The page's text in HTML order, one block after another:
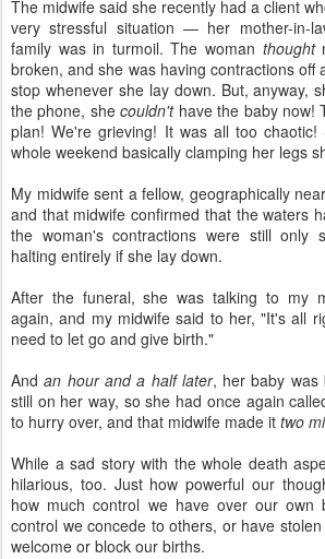
The midwife said she recently had a client
very stressful situation — her mother-in-
family was in turmoil. The woman thought
broken, and she was having contractions off
stop whenever she lay down. But, anyway,
the phone, shecouldn'thave the baby now!
plan! We're grieving! It was all too
whole weekend basically clamping her legs
My midwife sent a fellow, geographically
and that midwife confirmed that the waters
the woman's contractions were still only
halting entirely if she lay down.
After the funeral, she was talking to my
again, and my midwife said to her, "It's all
need to let go and give birth."
Andan hour and a half later, her baby was
still on her way, so she had once again
to hurry over, and that midwife made it two
While a sad story with the whole death
hilarious, too. Just how powerful our
how much control we have over our own
control we concede to others, or have
welcome or block our births.